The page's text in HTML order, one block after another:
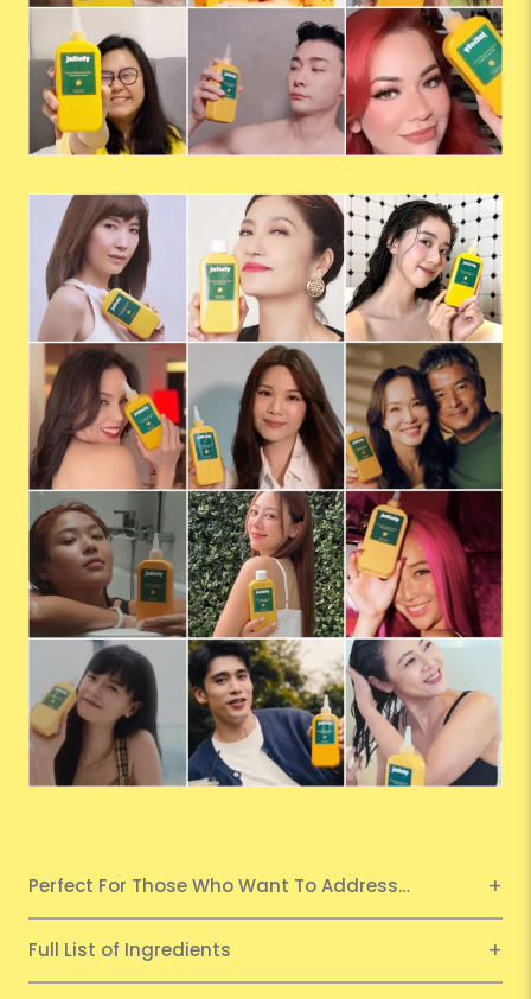
Perfect For Those Who Want To Address…
Full List of Ingredients